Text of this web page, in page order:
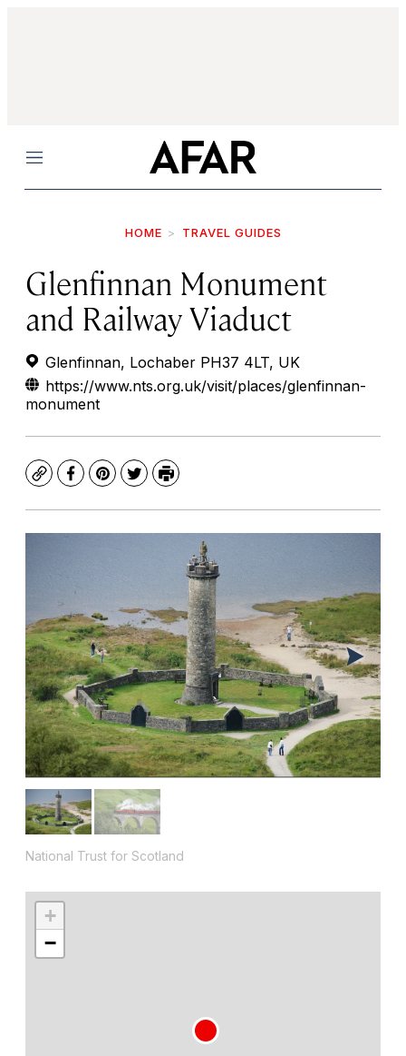
Menu
HOME TRAVEL GUIDES
Glenfinnan Monument
and Railway Viaduct
Glenfinnan, Lochaber PH37 4LT, UK
https://www.nts.org.uk/visit/places/glenfinnan-
monument
CopyFacebook
Pinterest
TwitterPrint
National Trust for Scotland
+
−